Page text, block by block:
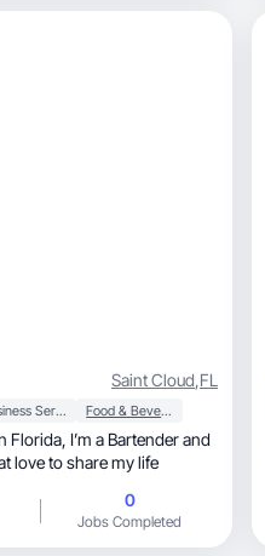
Saint Cloud,FL
Business Services Food & Beverage
Bartender and
love to share my life
0
Jobs Completed